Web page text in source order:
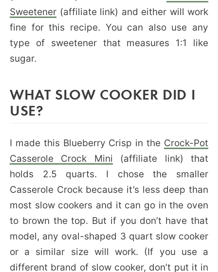
Sweetener (affiliate link) and either will work
fine for this recipe. You can also use any
type of sweetener that measures 1:1 like
sugar.
WHAT SLOW COOKER DID I
USE?
I made this Blueberry Crisp in the Crock-Pot
Casserole Crock Mini (affiliate link) that
holds 2.5 quarts. I chose the smaller
Casserole Crock because it’s less deep than
most slow cookers and it can go in the oven
to brown the top. But if you don’t have that
model, any oval-shaped 3 quart slow cooker
or a similar size will work. (If you use a
different brand of slow cooker, don’t put it in